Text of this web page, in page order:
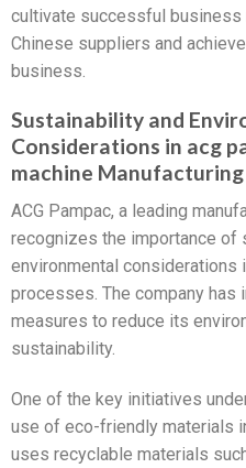
cultivate successful
Chinese suppliers and
business.
Sustainability and
Considerations in acg
machine Manufacturing
ACG Pampac, a leading
recognizes the importance of
environmental considerations
processes. The company has
measures to reduce its
sustainability.
One of the key initiatives
use of eco-friendly materials
uses recyclable materials